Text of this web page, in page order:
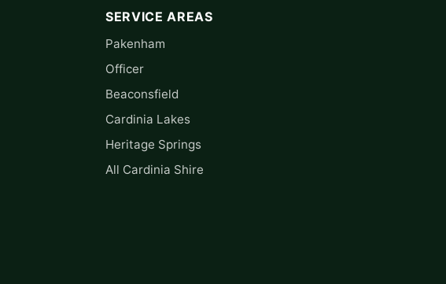
SERVICE AREAS
Pakenham
Officer
Beaconsfield
Cardinia Lakes
Heritage Springs
All Cardinia Shire